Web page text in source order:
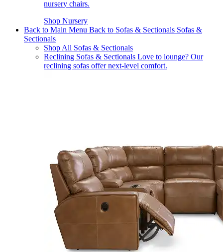
nursery chairs.
Shop Nursery
Back to Main Menu Back to Sofas & Sectionals Sofas &
Sectionals
Shop All Sofas & Sectionals
Reclining Sofas & Sectionals Love to lounge? Our
reclining sofas offer next-level comfort.